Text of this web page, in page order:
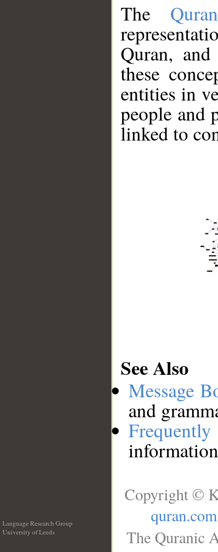
The
Quran,
these
entities in
people and
linked to
See Also
Message
and
Language Research Group
University of Leeds
Copyright ©
quran.com
The Quranic